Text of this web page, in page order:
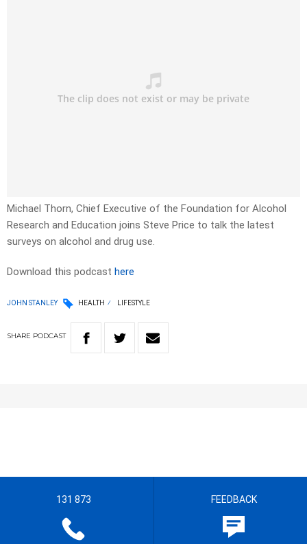
Michael Thorn, Chief Executive of the Foundation for Alcohol
Research and Education joins Steve Price to talk the latest
surveys on alcohol and drug use.
Download this podcast here
JOHN STANLEY HEALTH LIFESTYLE
SHARE PODCAST
131 873 FEEDBACK